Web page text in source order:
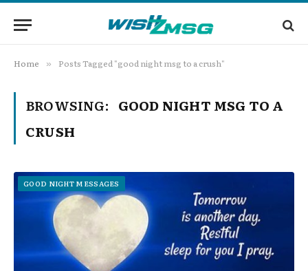
Home » Posts Tagged "good night msg to a crush"
BROWSING: GOOD NIGHT MSG TO A
CRUSH
GOOD NIGHT MESSAGES